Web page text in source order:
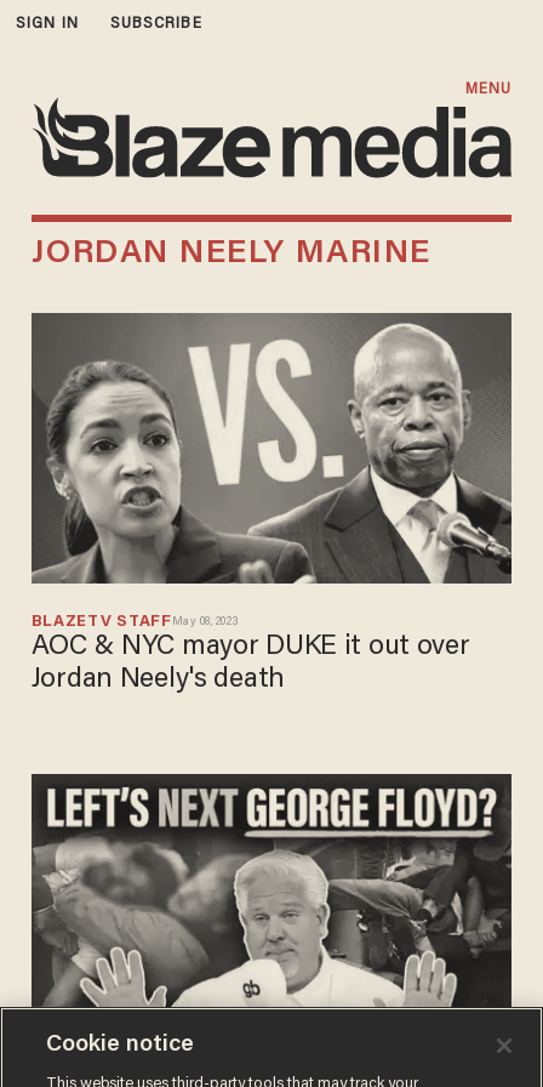
SIGN IN SUBSCRIBE
MENU
JORDAN NEELY MARINE
BLAZETV STAFF May 08, 2023
AOC & NYC mayor DUKE it out over
Jordan Neely's death
BLAZETV STAFFMay 08, 2023
Cookie notice